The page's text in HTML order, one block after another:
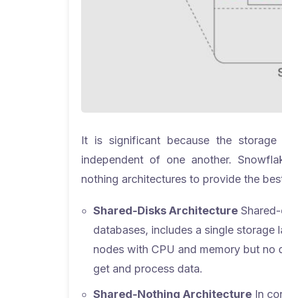
It is significant because the
independent of one another.
nothing architectures to provide the
Shared-Disks Architecture
databases, includes a single
nodes with CPU and memory but
get and process data.
Shared-Nothing Architecture In